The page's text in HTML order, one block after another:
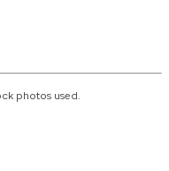
photos used.